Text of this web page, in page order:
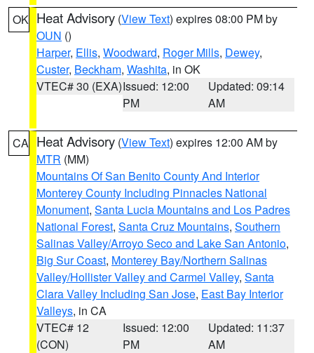
OK Heat Advisory (View Text) expires 08:00 PM by
OUN ()
Harper, Ellis, Woodward, Roger Mills, Dewey,
Custer, Beckham, Washita, in OK
VTEC# 30 (EXA)Issued: 12:00
PM
Updated: 09:14
AM
CA Heat Advisory (View Text) expires 12:00 AM by
MTR (MM)
Mountains Of San Benito County And Interior
Monterey County Including Pinnacles National
Monument, Santa Lucia Mountains and Los Padres
National Forest, Santa Cruz Mountains, Southern
Salinas Valley/Arroyo Seco and Lake San Antonio,
Big Sur Coast, Monterey Bay/Northern Salinas
Valley/Hollister Valley and Carmel Valley, Santa
Clara Valley Including San Jose, East Bay Interior
Valleys, in CA
VTEC# 12
(CON)
Issued: 12:00
PM
Updated: 11:37
AM